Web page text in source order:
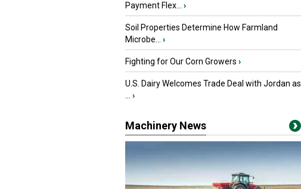
Payment Flex...
›
Soil Properties Determine How Farmland
Microbe...
›
Fighting for Our Corn Growers ›
U.S. Dairy Welcomes Trade Deal with Jordan as
›
Machinery News